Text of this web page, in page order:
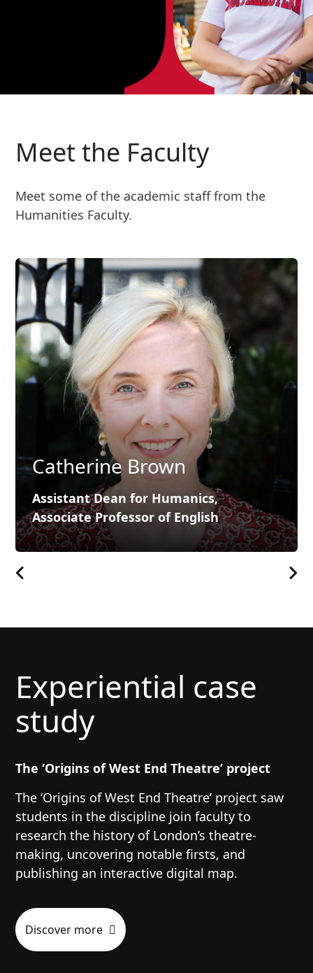
Meet the Faculty
Meet some of the academic staff from the
Humanities Faculty.
Catherine Brown
Assistant Dean for Humanics,
Associate Professor of English
Experiential case
study
The ‘Origins of West End Theatre’ project
The ‘Origins of West End Theatre’ project saw
students in the discipline join faculty to
research the history of London’s theatre-
making, uncovering notable firsts, and
publishing an interactive digital map.
Discover more